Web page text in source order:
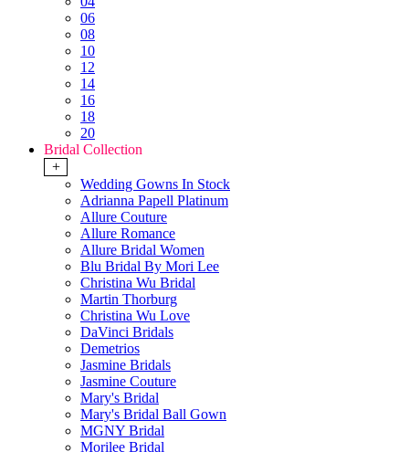
06
08
10
12
14
16
18
20
Bridal Collection
+
Wedding Gowns In Stock
Adrianna Papell Platinum
Allure Couture
Allure Romance
Allure Bridal Women
Blu Bridal By Mori Lee
Christina Wu Bridal
Martin Thorburg
Christina Wu Love
DaVinci Bridals
Demetrios
Jasmine Bridals
Jasmine Couture
Mary's Bridal
Mary's Bridal Ball Gown
MGNY Bridal
Morilee Bridal